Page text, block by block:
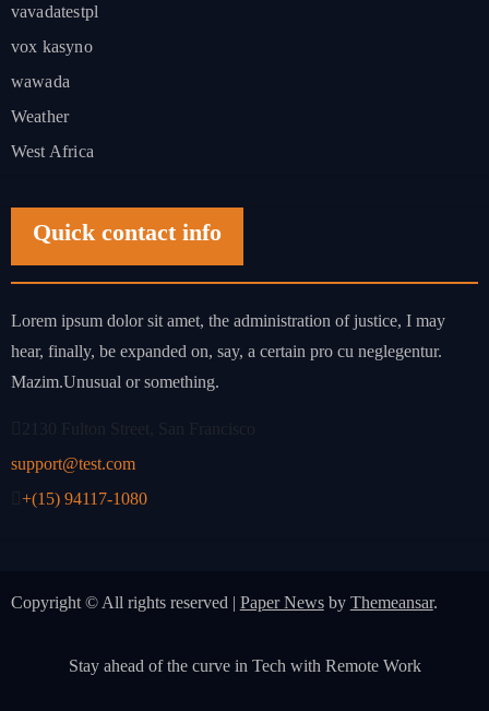
vavadatestpl
vox kasyno
wawada
Weather
West Africa
Quick contact info
Lorem ipsum dolor sit amet, the administration of justice, I may
hear, finally, be expanded on, say, a certain pro cu neglegentur.
Mazim.Unusual or something.
support@test.com
+(15) 94117-1080
Copyright © All rights reserved | Paper Newsby Themeansar.
Stay ahead of the curve in Tech with Remote Work